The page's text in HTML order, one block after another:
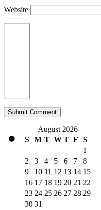
Website
August 2026
S
M T W T F S
1
2
3 4 5 6 7
8
9
10 11 12 13 14 15
16 17 18 19 20 21 22
23 24 25 26 27 28 29
30 31